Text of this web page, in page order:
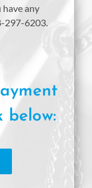
have any
297-6203.
below: